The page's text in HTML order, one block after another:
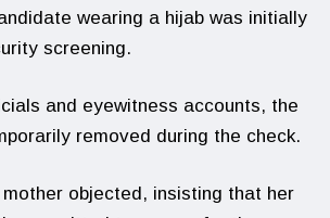
wearing a hijab was initially
screening.
and eyewitness accounts, the
removed during the check.
mother objected, insisting that her